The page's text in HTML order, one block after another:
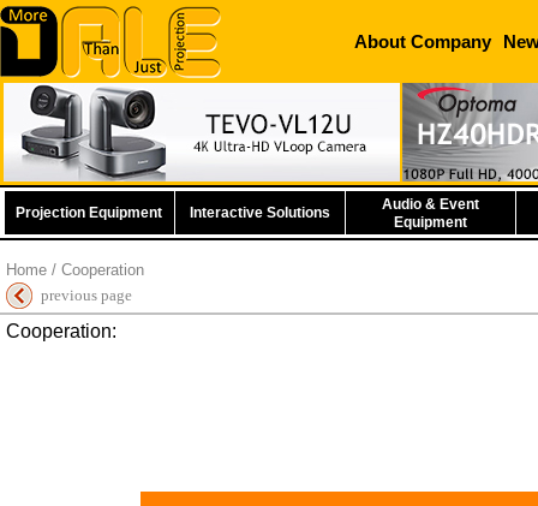
Cooperation:
previous page
Home / Cooperation
Audio & Event
Equipment
Interactive Solutions
Projection Equipment
About Company